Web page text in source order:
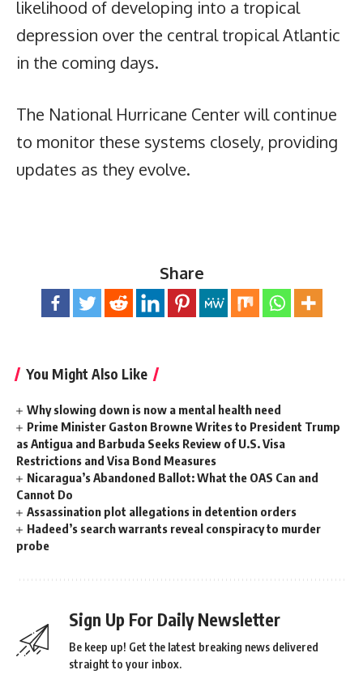
likelihood of developing into a tropical
depression over the central tropical Atlantic
in the coming days.
The National Hurricane Center will continue
to monitor these systems closely, providing
updates as they evolve.
Share
You Might Also Like
Why slowing down is now a mental health need
Prime Minister Gaston Browne Writes to President Trump
as Antigua and Barbuda Seeks Review of U.S. Visa
Restrictions and Visa Bond Measures
Nicaragua’s Abandoned Ballot: What the OAS Can and
Cannot Do
Assassination plot allegations in detention orders
Hadeed’s search warrants reveal conspiracy to murder
probe
Sign Up For Daily Newsletter
Be keep up! Get the latest breaking news delivered
straight to your inbox.